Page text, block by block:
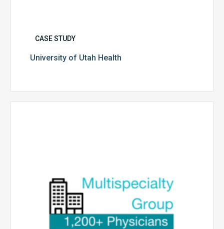
CASE STUDY
University of Utah Health